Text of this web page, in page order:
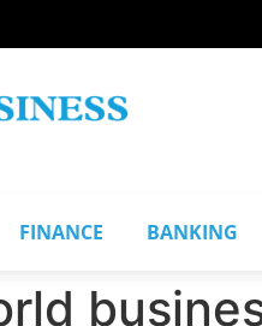
FINANCE BANKING